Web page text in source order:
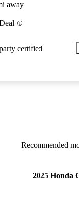
away
certified
Recommended
2025 Honda